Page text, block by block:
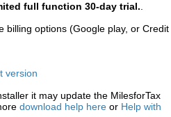
full function 30-day trial.
billing options (Google play, or Credit
version
it may update the MilesforTax
download help here or Help with